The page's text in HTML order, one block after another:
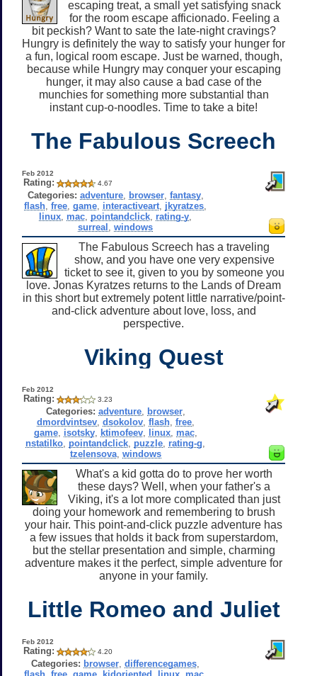
escaping treat, a small yet satisfying snack
for the room escape afficionado. Feeling a
bit peckish? Want to sate the late-night cravings?
Hungry is definitely the way to satisfy your hunger for
a fun, logical room escape. Just be warned, though,
because while Hungry may conquer your escaping
hunger, it may also cause a bad case of the
munchies for something more substantial than
instant cup-o-noodles. Time to take a bite!
The Fabulous Screech
Feb 2012
Rating: 4.67
Categories: adventure, browser, fantasy,
flash ,free ,game interactiveart jkyratzes
linux mac pointandclick rating-y
surreal ,windows
The Fabulous Screech has a traveling
show, and you have one very expensive
ticket to see it, given to you by someone you
love. Jonas Kyratzes returns to the Lands of Dream
in this short but extremely potent little narrative/point-
and-click adventure about love, loss, and
perspective.
Viking Quest
Feb 2012
Rating: 3.23
Categories: adventure, browser,
dmordvintsev, dsokolov, flash, free,
game, isotsky, ktimofeev, linux, mac,
nstatilko pointandclick puzzle rating-g
tzelensova, windows
What's a kid gotta do to prove her worth
these days? Well, when your father's a
Viking, it's a lot more complicated than just
doing your homework and remembering to brush
your hair. This point-and-click puzzle adventure has
a few issues that holds it back from superstardom,
but the stellar presentation and simple, charming
adventure makes it the perfect, simple adventure for
anyone in your family.
Little Romeo and Juliet
Feb 2012
Rating: 4.20
Categories: browser ,differencegames